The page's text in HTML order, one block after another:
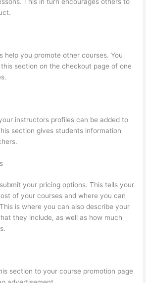
help you promote other courses. You
section on the checkout page of one
instructors profiles can be added to
section gives students information
your pricing options. This tells your
of your courses and where you can
is where you can also describe your
they include, as well as how much
section to your course promotion page